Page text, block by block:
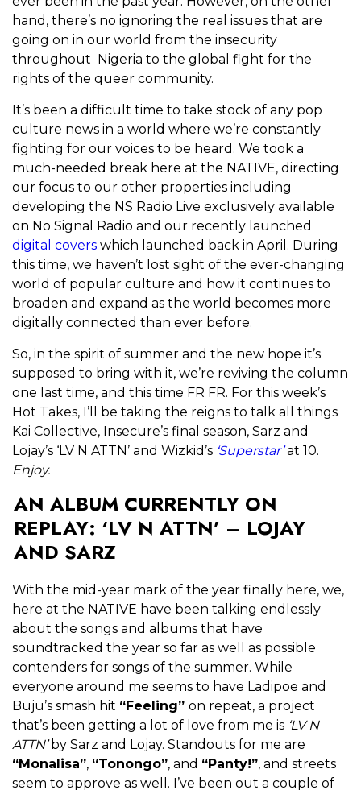
hand, there’s no ignoring the real issues that are
going on in our world from the insecurity
throughout Nigeria to the global fight for the
rights of the queer community.
It’s been a difficult time to take stock of any pop
culture news in a world where we’re constantly
fighting for our voices to be heard. We took a
much-needed break here at the NATIVE, directing
our focus to our other properties including
developing the NS Radio Live exclusively available
on No Signal Radio and our recently launched
digital covers which launched back in April. During
this time, we haven’t lost sight of the ever-changing
world of popular culture and how it continues to
broaden and expand as the world becomes more
digitally connected than ever before.
So, in the spirit of summer and the new hope it’s
supposed to bring with it, we’re reviving the column
one last time, and this time FR FR. For this week’s
Hot Takes, I’ll be taking the reigns to talk all things
Kai Collective, Insecure’s final season, Sarz and
Lojay’s ‘LV N ATTN’ and Wizkid’s ‘Superstar’at 10.
Enjoy.
AN ALBUM CURRENTLY ON
REPLAY: ‘LV N ATTN’ – LOJAY
AND SARZ
With the mid-year mark of the year finally here, we,
here at the NATIVE have been talking endlessly
about the songs and albums that have
soundtracked the year so far as well as possible
contenders for songs of the summer. While
everyone around me seems to have Ladipoe and
Buju’s smash hit “Feeling” on repeat, a project
that’s been getting a lot of love from me is ‘LV N
ATTN’by Sarz and Lojay. Standouts for me are
“Monalisa”, “Tonongo”, and “Panty!”, and streets
seem to approve as well. I’ve been out a couple of